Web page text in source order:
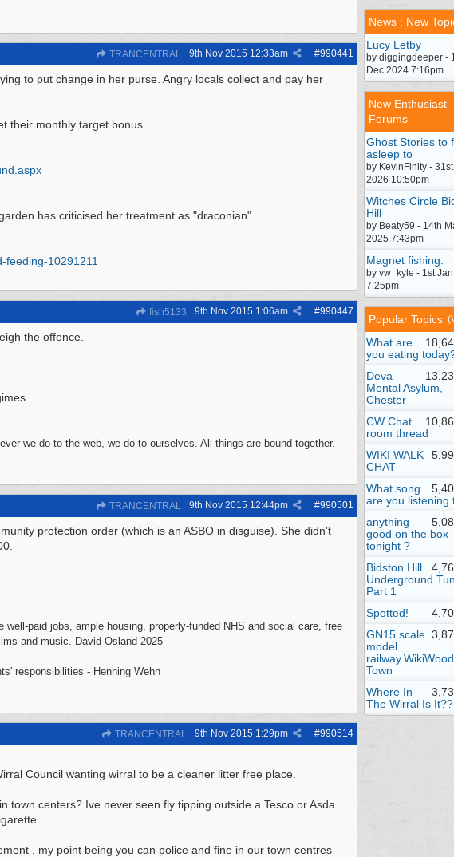
TRANCENTRAL #990441
9th Nov 2015 12:33am
to put change in her purse. Angry locals collect and pay her
their monthly target bonus.
has criticised her treatment as "draconian".
feeding-10291211
fish5133 #990447
9th Nov 2015 1:06am
the offence.
we do to the web, we do to ourselves. All things are bound together.
TRANCENTRAL #990501
9th Nov 2015 12:44pm
protection order (which is an ASBO in disguise). She didn't
paid jobs, ample housing, properly-funded NHS and social care, free
and music. David Osland 2025
responsibilities - Henning Wehn
TRANCENTRAL #990514
9th Nov 2015 1:29pm
Council wanting wirral to be a cleaner litter free place.
centers? Ive never seen fly tipping outside a Tesco or Asda
, my point being you can police and fine in our town centres
News : New
Lucy Letby
by diggingdeeper -
Dec 2024 7:16pm
New Enthusiast
Forums
Ghost Stories to
asleep to
by KevinFinity -
2026 10:50pm
Witches Circle
Hill
by Beaty59 - 14th
2025 7:43pm
Magnet fishing.
by vw_kyle - 1st
7:25pm
Popular Topics
What are
you eating
Deva
Mental Asylum,
Chester
CW Chat
room thread
WIKI WALK
CHAT
What song
are you listening
anything
good on the box
tonight ?
Bidston Hill
Underground
Part 1
Spotted!
GN15 scale
model
railway.WikiWood
Town
Where In
The Wirral Is It??